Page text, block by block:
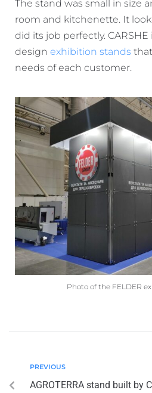
The stand was small in size
room and kitchenette. It
did its job perfectly.
design exhibition stands
needs of each customer.
Photo of the FELDER
PREVIOUS
AGROTERRA stand built by